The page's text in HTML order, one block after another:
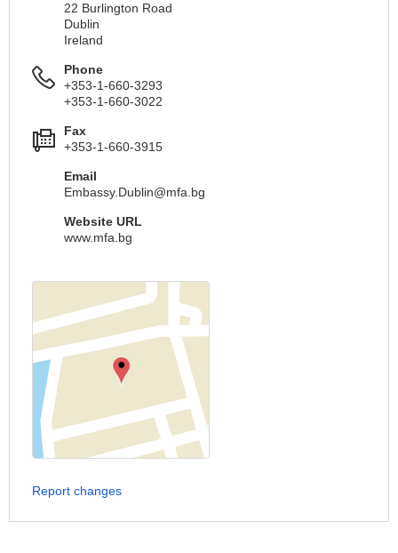
22 Burlington Road
Dublin
Ireland
Phone
+353-1-660-3293
+353-1-660-3022
Fax
+353-1-660-3915
Email
Embassy.Dublin@mfa.bg
Website URL
www.mfa.bg
Report changes